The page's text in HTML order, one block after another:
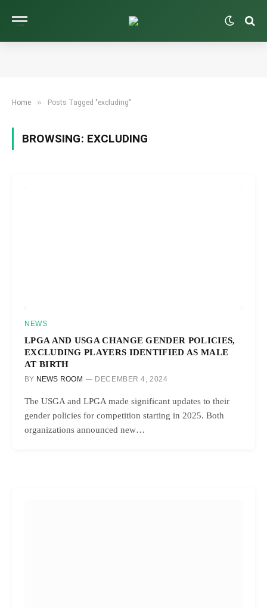
Home » Posts Tagged "excluding"
BROWSING: EXCLUDING
NEWS
LPGA AND USGA CHANGE GENDER POLICIES,
EXCLUDING PLAYERS IDENTIFIED AS MALE
AT BIRTH
BY NEWS ROOM DECEMBER 4, 2024
The USGA and LPGA made significant updates to their
gender policies for competition starting in 2025. Both
organizations announced new…